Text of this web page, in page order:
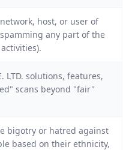
host, or user of
any part of the
LTD. solutions, features,
scans beyond "fair"
bigotry or hatred against
based on their ethnicity,